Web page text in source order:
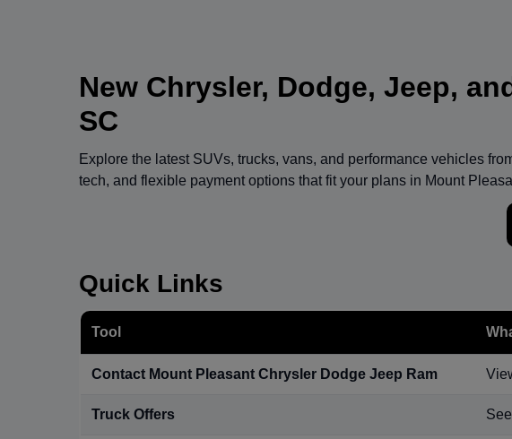
New Chrysler, Dodge, Jeep,
SC
Explore the latest SUVs, trucks, vans, and performance vehicles
tech, and flexible payment options that fit your plans in Mount
Quick Links
Tool
Contact Mount Pleasant Chrysler Dodge Jeep Ram
Truck Offers